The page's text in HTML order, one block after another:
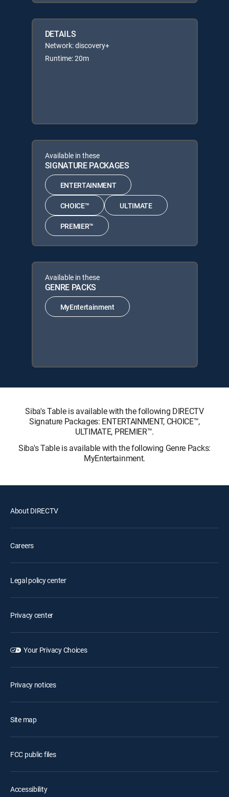
DETAILS
Network: discovery+
Runtime: 20m
Available in these
SIGNATURE PACKAGES
ENTERTAINMENT
CHOICE™ ULTIMATE
PREMIER™
Available in these
GENRE PACKS
MyEntertainment
Siba's Table is available with the following DIRECTV
Signature Packages: ENTERTAINMENT, CHOICE™,
ULTIMATE, PREMIER™.
Siba's Table is available with the following Genre Packs:
MyEntertainment.
About DIRECTV
Careers
Legal policy center
Privacy center
Your Privacy Choices
Privacy notices
Site map
FCC public files
Accessibility